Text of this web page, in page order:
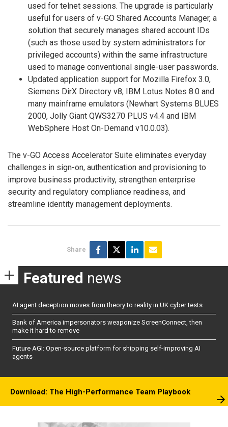
used for telnet sessions. The upgrade is particularly
useful for users of v-GO Shared Accounts Manager, a
solution that securely manages shared account IDs
(such as those used by system administrators for
privileged accounts) within the same infrastructure
used to manage conventional single-user passwords.
Updated application support for Mozilla Firefox 3.0,
Siemens DirX Directory v8, IBM Lotus Notes 8.0 and
many mainframe emulators (Newhart Systems BLUES
2000, Jolly Giant QWS3270 PLUS v4.4 and IBM
WebSphere Host On-Demand v10.0.03).
The v-GO Access Accelerator Suite eliminates everyday
challenges in sign-on, authentication and provisioning to
improve business productivity, strengthen enterprise
security and regulatory compliance readiness, and
streamline identity management deployments.
Share
Featured news
AI agent deception moves from theory to reality in UK cyber tests
Bank of America impersonators weaponize ScreenConnect, then
make it hard to remove
Future AGI: Open-source platform for shipping self-improving AI
agents
Download: The High-Performance Team Playbook